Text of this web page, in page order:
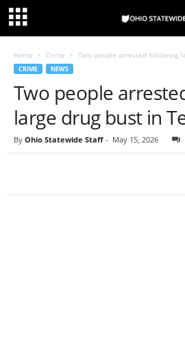
Home Crime Two people arrested following
CRIME NEWS
Two people
large drug bust in
By Ohio Statewide Staff - May 15, 2026